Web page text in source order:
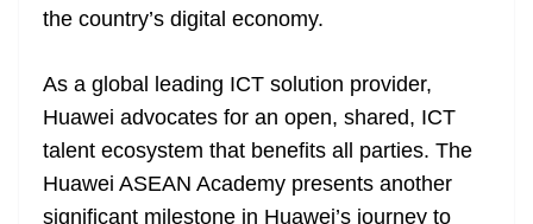
the country’s digital economy.
As a global leading ICT solution provider,
Huawei advocates for an open, shared, ICT
talent ecosystem that benefits all parties. The
Huawei ASEAN Academy presents another
significant milestone in Huawei’s journey to